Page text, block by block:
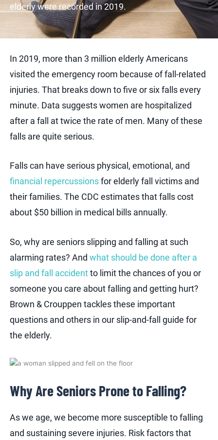
elderly were recorded in 2019.
In 2019, more than 3 million elderly Americans
visited the emergency room because of fall-related
injuries. That breaks down to five or six falls every
minute. Data suggests women are hospitalized
after a fall at twice the rate of men. Many of these
falls are quite serious.
Falls can have serious physical, emotional, and
financial repercussionsfor elderly fall victims and
their families. The CDC estimates that falls cost
about $50 billion in medical bills annually.
So, why are seniors slipping and falling at such
alarming rates? And what should be done after a
slip and fall accidentto limit the chances of you or
someone you care about falling and getting hurt?
Brown & Crouppen tackles these important
questions and others in our slip-and-fall guide for
the elderly.
Why Are Seniors Prone to Falling?
As we age, we become more susceptible to falling
and sustaining severe injuries. Risk factors that